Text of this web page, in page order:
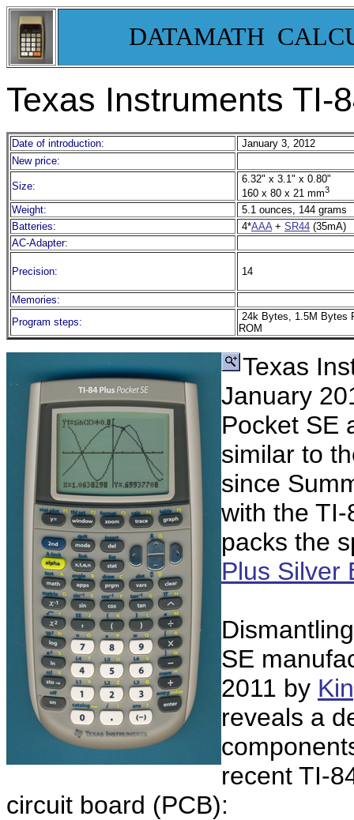
DATAMATH
Texas Instruments TI-
Date of introduction:
January 3, 2012
New price:
Size:
6.32" x 3.1" x 0.80"
160 x 80 x 21 mm3
Weight:
5.1 ounces, 144 grams
Batteries:
4*AAA+ SR44 (35mA)
AC-Adapter:
Precision: 14
Memories:
Program steps:
24k Bytes, 1.5M Bytes
ROM
Texas
January
Pocket SE
similar to
since
with the
packs the
Plus Silver
SE
2011 by
reveals a
recent TI-
circuit board (PCB):